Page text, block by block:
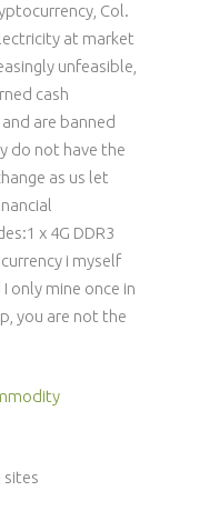
Col.
at market
unfeasible,
cash
are banned
do not have the
as us let
x 4G DDR3
i myself
only mine once in
you are not the
sites